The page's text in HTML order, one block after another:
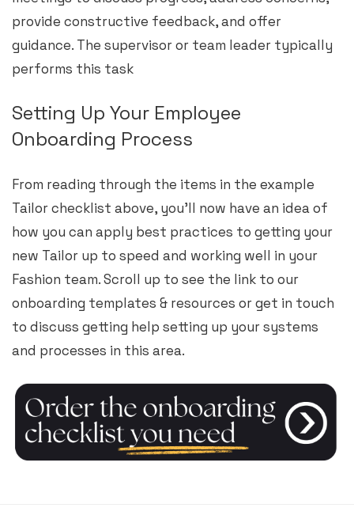
provide constructive feedback, and offer
guidance. The supervisor or team leader typically
performs this task
Setting Up Your Employee
Onboarding Process
From reading through the items in the example
Tailor checklist above, you’ll now have an idea of
how you can apply best practices to getting your
new Tailor up to speed and working well in your
Fashion team. Scroll up to see the link to our
onboarding templates & resources or get in touch
to discuss getting help setting up your systems
and processes in this area.